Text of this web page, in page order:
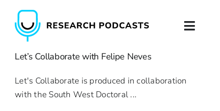
content
Home
About
Let’s Collaborate with Felipe Neves
Let's Collaborate is produced in collaboration
with the South West Doctoral ...